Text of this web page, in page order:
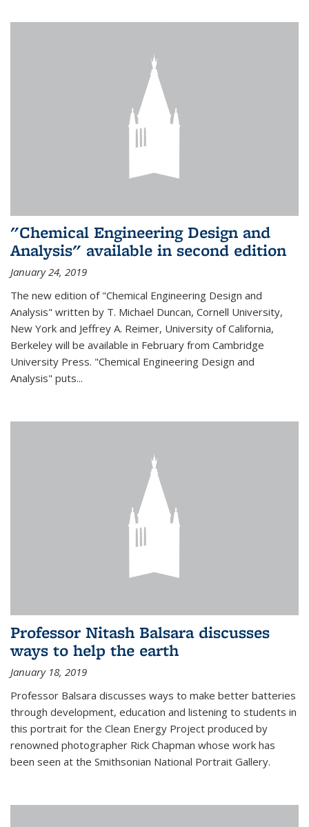
"Chemical Engineering Design and
Analysis" available in second edition
January 24, 2019
The new edition of "Chemical Engineering Design and
Analysis" written by T. Michael Duncan, Cornell University,
New York and Jeffrey A. Reimer, University of California,
Berkeley will be available in February from Cambridge
University Press. "Chemical Engineering Design and
Analysis" puts...
Professor Nitash Balsara discusses
ways to help the earth
January 18, 2019
Professor Balsara discusses ways to make better batteries
through development, education and listening to students in
this portrait for the Clean Energy Project produced by
renowned photographer Rick Chapman whose work has
been seen at the Smithsonian National Portrait Gallery.